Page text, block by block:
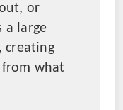
or
a large
creating
what